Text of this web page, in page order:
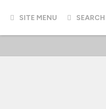
SITE MENU SEARCH